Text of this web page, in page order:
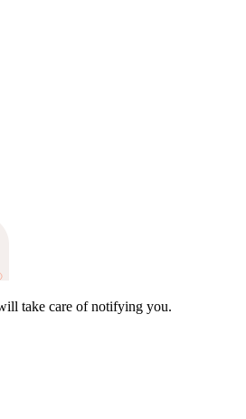
take care of notifying you.